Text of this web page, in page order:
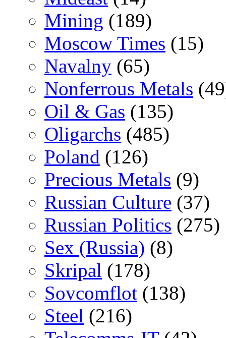
Mining (189)
Moscow Times (15)
Navalny (65)
Nonferrous Metals
Oil & Gas (135)
Oligarchs (485)
Poland (126)
Precious Metals (9)
Russian Culture (37)
Russian Politics (275)
Sex (Russia) (8)
Skripal (178)
Sovcomflot (138)
Steel (216)